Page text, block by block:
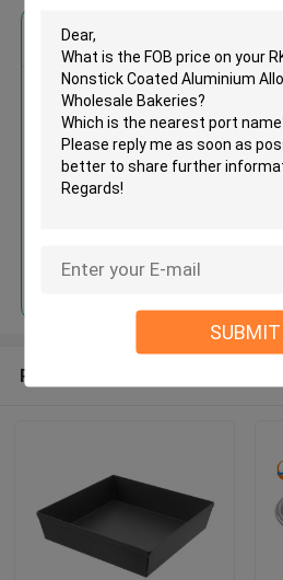
SUBMIT
RK
Coated
For
MOQ：
Continue
Recommended Products